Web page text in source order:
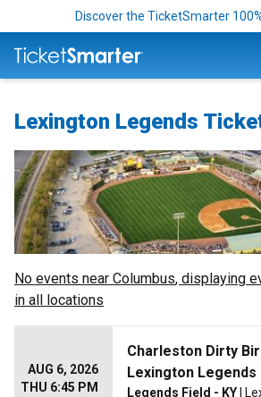
Discover the TicketSmarter
Lexington Legends
No events near Columbus, displaying
in all locations
AUG 6, 2026
THU 6:45 PM
Charleston Dirty
Lexington Legends
Legends Field - KY |